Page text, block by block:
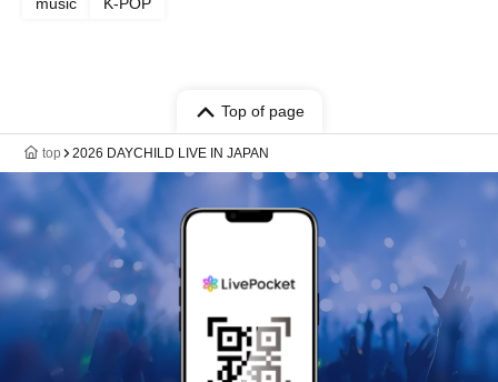
Top of page
top 2026 DAYCHILD LIVE IN JAPAN